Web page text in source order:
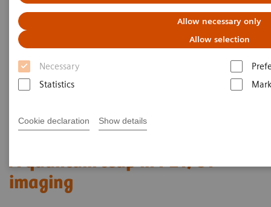
Allow necessary only
Allow selection
Necessary
Statistics
Cookie declaration Show details
A quantum leap in PET/CT
imaging